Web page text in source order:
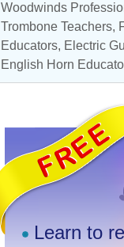
Woodwinds
Trombone Teachers,
Educators, Electric
English Horn
Learn to